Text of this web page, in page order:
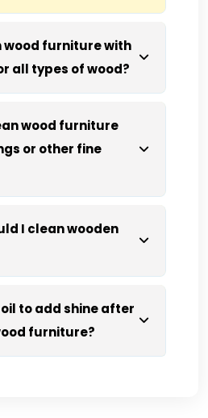
wood furniture with
all types of wood?
wood furniture
or other fine
I clean wooden
oil to add shine after
furniture?